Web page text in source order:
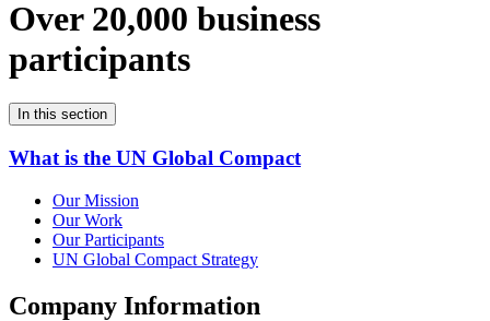
Over 20,000 business
participants
In this section
What is the UN Global Compact
Our Mission
Our Work
Our Participants
UN Global Compact Strategy
Company Information